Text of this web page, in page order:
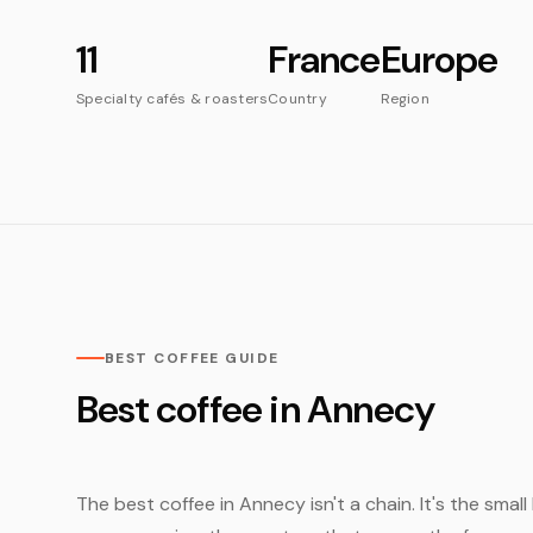
11
Specialty cafés & roasters
France
Country
Europe
Region
BEST COFFEE GUIDE
Best coffee in Annecy
The best coffee in Annecy isn't a chain. It's the